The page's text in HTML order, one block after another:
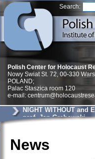
Search:
Polish Center for Holocaust
Nowy Swiat St. 72, 00-330
POLAND;
Palac Staszica room 120
e-mail:
NIGHT WITHOUT and
prof. Jan Grabowski
News